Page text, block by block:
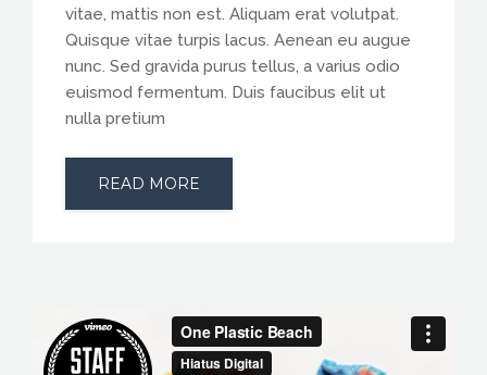
vitae, mattis non est. Aliquam erat volutpat.
Quisque vitae turpis lacus. Aenean eu augue
nunc. Sed gravida purus tellus, a varius odio
euismod fermentum. Duis faucibus elit ut
nulla pretium
READ MORE